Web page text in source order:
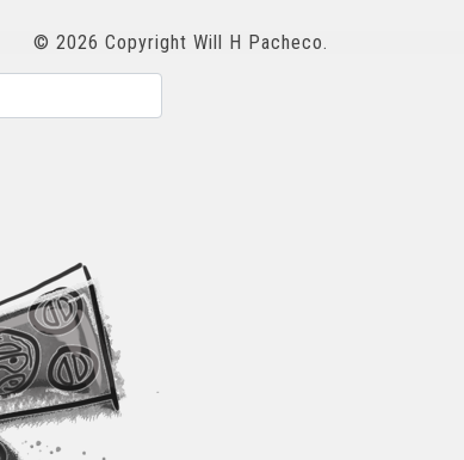
© 2026 Copyright Will H Pacheco.